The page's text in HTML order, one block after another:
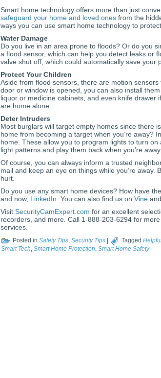
Smart home technology offers more than just
safeguard your home and loved ones from the
ways you can use smart home technology to
Water Damage
Do you live in an area prone to floods? Or do you
a flood sensor, which can help you detect leaks or
valve shut off, which could automatically save your
Protect Your Children
Aside from flood sensors, there are motion
door or window is opened, you can also install
liquor or medicine cabinets, and even knife
are home alone.
Deter Intruders
Most burglars will target empty homes since there
home from becoming a target when you’re away?
home. These allow you to program lights to turn
light patterns and play them back when you’re away.
Of course, you can always inform a trusted
mail and keep an eye on things while you’re away.
hurt.
Do you use any smart home devices? How have
and now, LinkedIn . You can also find us on Vine and
Visit SecurityCamExpert.com for an excellent
recorders, and more. Call 1-888-203-6294 for
services.
Posted in Safety Tips, Security Tips Tagged
Smart Tech, Smart Home Protection, Smart Home Safety